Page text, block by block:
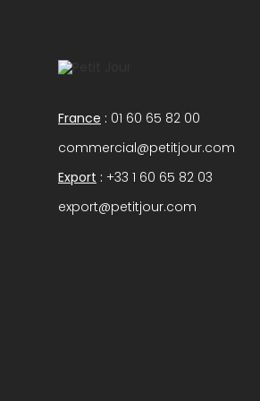
France : 01 60 65 82 00
commercial@petitjour.com
Export : +33 1 60 65 82 03
export@petitjour.com